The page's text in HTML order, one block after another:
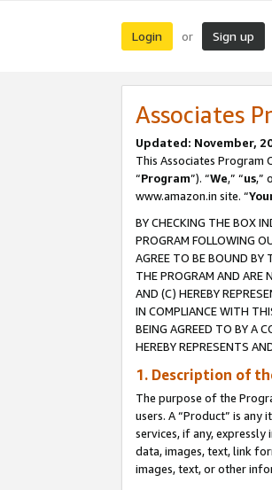
Login or Sign up
Associates
Updated: November,
This Associates Program
“Program”). “We,” “us,”
www.amazon.in site. “
BY CHECKING THE BOX
PROGRAM FOLLOWING
AGREE TO BE BOUND BY
THE PROGRAM AND ARE
AND (C) HEREBY
IN COMPLIANCE WITH
BEING AGREED TO BY A
HEREBY REPRESENTS
1. Description of
The purpose of the
users. A “Product” is
services, if any, expressly
data, images, text, link
images, text, or other